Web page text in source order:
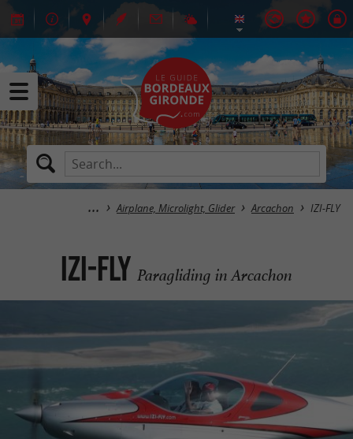
Airplane, Microlight, Glider Arcachon IZI-FLY
IZI-FLY Paragliding in Arcachon